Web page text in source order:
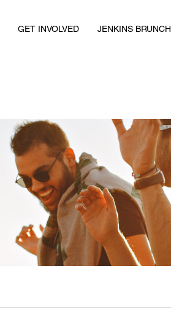
GET INVOLVED JENKINS BRUNCH